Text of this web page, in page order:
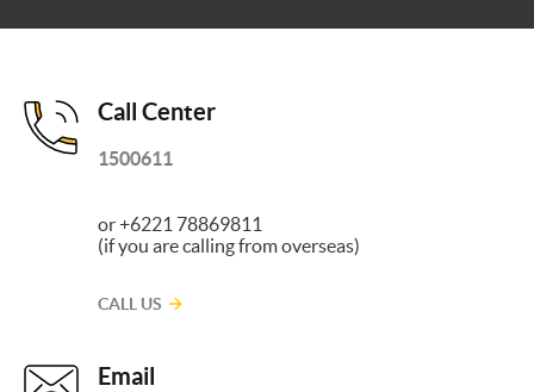
Call Center
1500611
or +6221 78869811
(if you are calling from overseas)
CALL US
Email